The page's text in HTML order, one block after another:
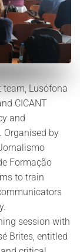
Lusófona
CICANT
and
Organised by
Formação
to train
session with
Brites, entitled